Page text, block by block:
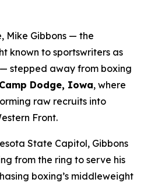
Mike Gibbons — the
known to sportswriters as
— stepped away from boxing
Camp Dodge, Iowa, where
raw recruits into
Front.
State Capitol, Gibbons
from the ring to serve his
boxing’s middleweight